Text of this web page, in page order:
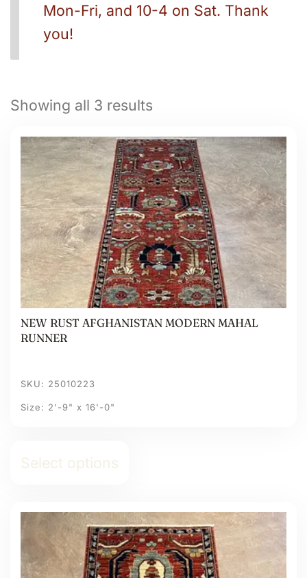
Mon-Fri, and 10-4 on Sat. Thank
you!
Showing all 3 results
NEW RUST AFGHANISTAN MODERN MAHAL
RUNNER
SKU: 25010223
Size: 2'-9" x 16'-0"
Select options